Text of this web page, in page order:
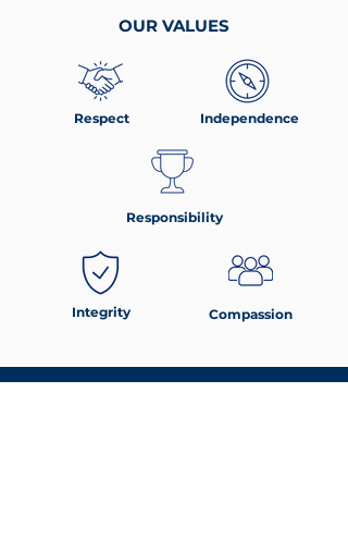
OUR VALUES
Respect Independence
Responsibility
Integrity Compassion